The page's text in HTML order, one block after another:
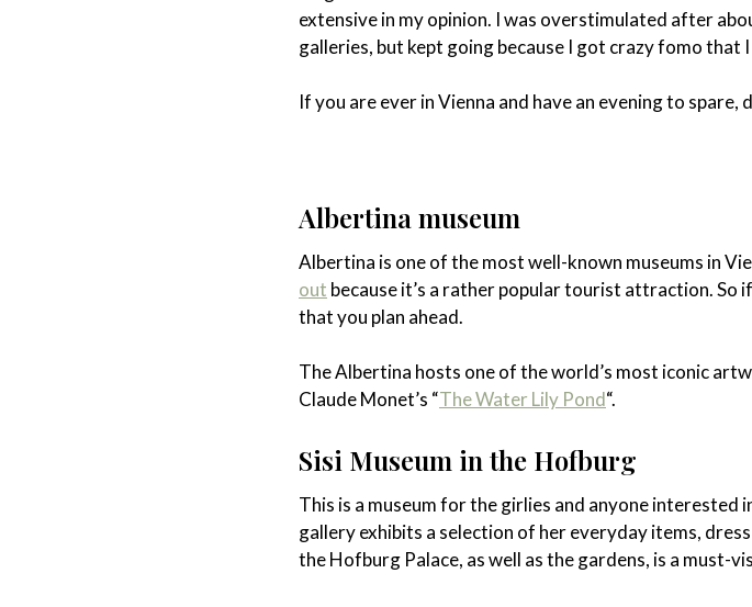
extensive in my opinion. I was overstimulated after
galleries, but kept going because I got crazy fomo that
If you are ever in Vienna and have an evening to spare,
Albertina museum
Albertina is one of the most well-known museums in
out because it’s a rather popular tourist attraction. So
that you plan ahead.
The Albertina hosts one of the world’s most iconic
Claude Monet’s “The Water Lily Pond“.
Sisi Museum in the Hofburg
This is a museum for the girlies and anyone interested
gallery exhibits a selection of her everyday items,
the Hofburg Palace, as well as the gardens, is a must-